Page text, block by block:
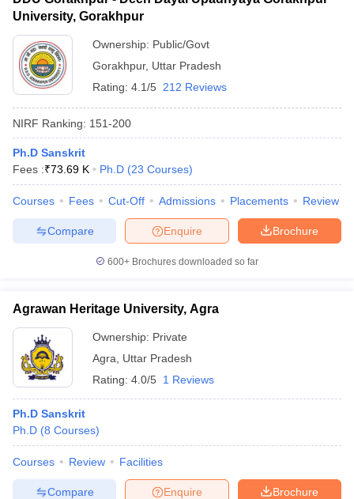
University, Gorakhpur
Ownership: Public/Govt
Gorakhpur, Uttar Pradesh
Rating: 4.1/5 212 Reviews
NIRF Ranking: 151-200
Ph.D Sanskrit
Fees :₹73.69 K Ph.D (23 Courses)
Courses Fees Cut-Off Admissions Placements Review
Brochure
Enquire
Compare
600+ Brochures downloaded so far
Agrawan Heritage University, Agra
Ownership: Private
Agra
Uttar Pradesh
Rating: 4.0/5 1 Reviews
Ph.D Sanskrit
Ph.D (8 Courses)
Courses Review Facilities
Brochure
Enquire
Compare